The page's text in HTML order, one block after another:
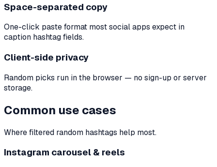
Space-separated copy
One-click paste format most social apps expect in
caption hashtag fields.
Client-side privacy
Random picks run in the browser — no sign-up or server
storage.
Common use cases
Where filtered random hashtags help most.
Instagram carousel & reels